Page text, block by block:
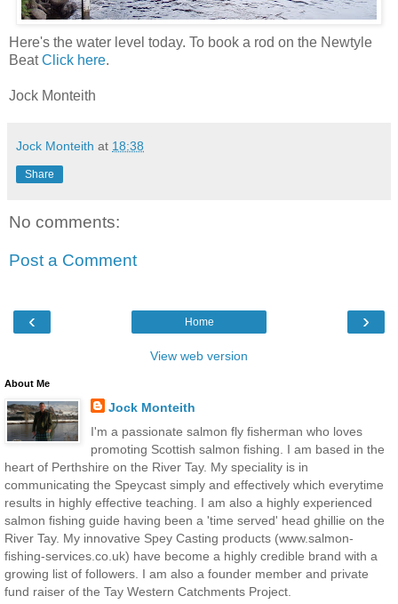
Here's the water level today. To book a rod on the Newtyle
BeatClick here.
Jock Monteith
Jock Monteith at 18:38
Share
No comments:
Post a Comment
‹ ›
Home
View web version
About Me
Jock Monteith
I'm a passionate salmon fly fisherman who loves
promoting Scottish salmon fishing. I am based in the
heart of Perthshire on the River Tay. My speciality is in
communicating the Speycast simply and effectively which everytime
results in highly effective teaching. I am also a highly experienced
salmon fishing guide having been a 'time served' head ghillie on the
River Tay. My innovative Spey Casting products (www.salmon-
fishing-services.co.uk) have become a highly credible brand with a
growing list of followers. I am also a founder member and private
fund raiser of the Tay Western Catchments Project.